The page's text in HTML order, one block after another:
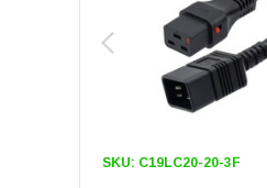
SKU: C19LC20-20-3F